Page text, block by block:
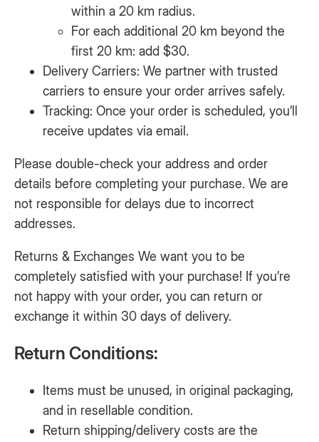
within a 20 km radius.
For each additional 20 km beyond the
first 20 km: add $30.
Delivery Carriers: We partner with trusted
carriers to ensure your order arrives safely.
Tracking: Once your order is scheduled, you’ll
receive updates via email.
Please double-check your address and order
details before completing your purchase. We are
not responsible for delays due to incorrect
addresses.
Returns & Exchanges We want you to be
completely satisfied with your purchase! If you’re
not happy with your order, you can return or
exchange it within 30 days of delivery.
Return Conditions:
Items must be unused, in original packaging,
and in resellable condition.
Return shipping/delivery costs are the